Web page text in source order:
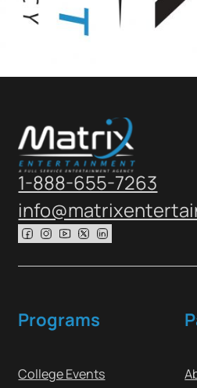
1-888-655-7263
Follow us on Facebook
Follow us on Instagram
Follow us on Youtube
Follow us on X
Follow us on X
Programs
College Events